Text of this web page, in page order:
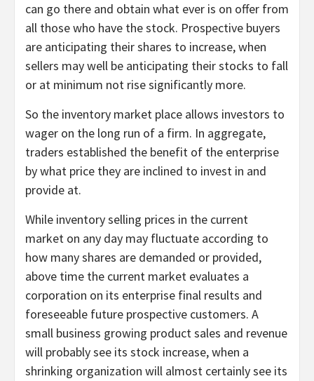
can go there and obtain what ever is on offer from
all those who have the stock. Prospective buyers
are anticipating their shares to increase, when
sellers may well be anticipating their stocks to fall
or at minimum not rise significantly more.
So the inventory market place allows investors to
wager on the long run of a firm. In aggregate,
traders established the benefit of the enterprise
by what price they are inclined to invest in and
provide at.
While inventory selling prices in the current
market on any day may fluctuate according to
how many shares are demanded or provided,
above time the current market evaluates a
corporation on its enterprise final results and
foreseeable future prospective customers. A
small business growing product sales and revenue
will probably see its stock increase, when a
shrinking organization will almost certainly see its